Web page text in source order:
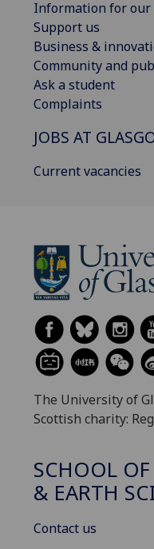
Information for our
Support us
Business &
Community and
Ask a student
Complaints
JOBS AT
Current vacancies
The University of
Scottish charity:
SCHOOL
& EARTH
Contact us